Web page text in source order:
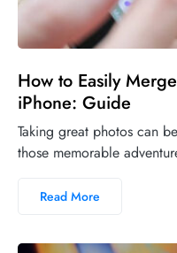
How to Easily
iPhone: Guide
Taking great photos can
those memorable
Read More